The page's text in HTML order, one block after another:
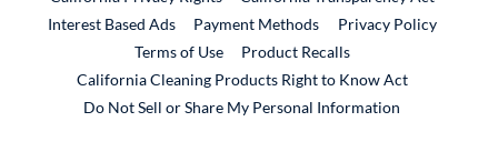
Interest Based Ads
Payment Methods
Privacy Policy
Terms of Use
Product RecallsExternal Link
California Cleaning Products Right to Know Act
Do Not Sell or Share My Personal Information